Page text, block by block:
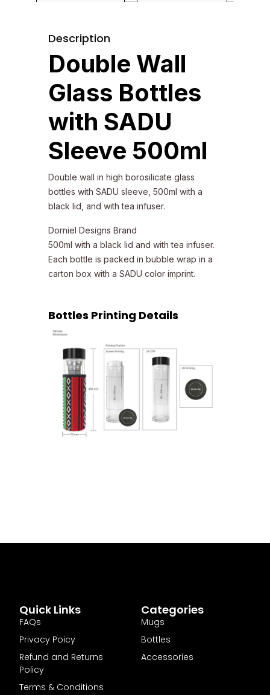
Description
Double Wall
Glass Bottles
with SADU
Sleeve 500ml
Double wall in high borosilicate glass
bottles with SADU sleeve, 500ml with a
black lid, and with tea infuser.
Dorniel Designs Brand
500ml with a black lid and with tea infuser.
Each bottle is packed in bubble wrap in a
carton box with a SADU color imprint.
Bottles Printing Details
Categories
Mugs
Bottles
Accessories
Quick Links
FAQs
Privacy Poicy
Refund and Returns
Policy
Terms & Conditions